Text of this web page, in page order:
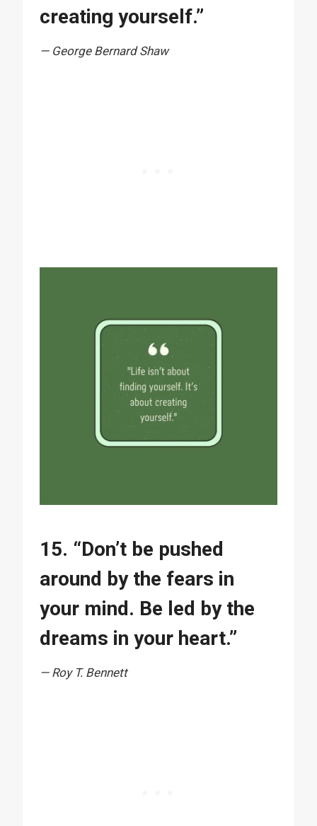
creating yourself.”
— George Bernard Shaw
15. “Don’t be pushed
around by the fears in
your mind. Be led by the
dreams in your heart.”
— Roy T. Bennett